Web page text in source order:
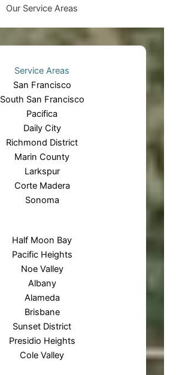
Our Service Areas
Service Areas
San Francisco
South San Francisco
Pacifica
Daily City
Richmond District
Marin County
Larkspur
Corte Madera
Sonoma
Half Moon Bay
Pacific Heights
Noe Valley
Albany
Alameda
Brisbane
Sunset District
Presidio Heights
Cole Valley